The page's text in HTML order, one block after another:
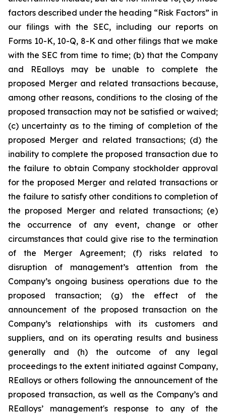
factors described under the heading “Risk Factors” in
our filings with the SEC, including our reports on
Forms 10-K, 10-Q, 8-K and other filings that we make
with the SEC from time to time; (b) that the Company
and REalloys may be unable to complete the
proposed Merger and related transactions because,
among other reasons, conditions to the closing of the
proposed transaction may not be satisfied or waived;
(c) uncertainty as to the timing of completion of the
proposed Merger and related transactions; (d) the
inability to complete the proposed transaction due to
the failure to obtain Company stockholder approval
for the proposed Merger and related transactions or
the failure to satisfy other conditions to completion of
the proposed Merger and related transactions; (e)
the occurrence of any event, change or other
circumstances that could give rise to the termination
of the Merger Agreement; (f) risks related to
disruption of management’s attention from the
Company’s ongoing business operations due to the
proposed transaction; (g) the effect of the
announcement of the proposed transaction on the
Company’s relationships with its customers and
suppliers, and on its operating results and business
generally and (h) the outcome of any legal
proceedings to the extent initiated against Company,
REalloys or others following the announcement of the
proposed transaction, as well as the Company’s and
REalloys’ management's response to any of the